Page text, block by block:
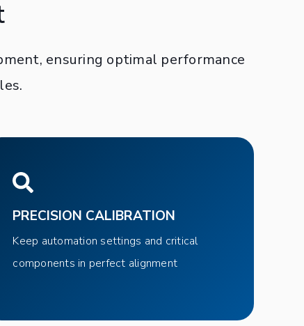
ensuring optimal performance
PRECISION CALIBRATION
Keep automation settings and critical
components in perfect alignment